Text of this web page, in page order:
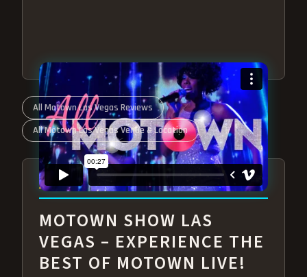
All Motown Las Vegas Reviews
All Motown Las Vegas Venue & Location
ABOUT ALL MOTOWN
MOTOWN SHOW LAS
VEGAS – EXPERIENCE THE
BEST OF MOTOWN LIVE!